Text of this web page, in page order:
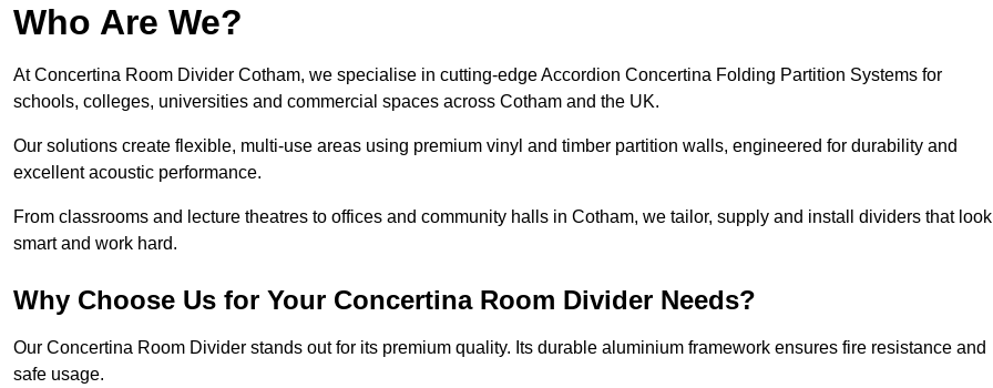
Who Are We?
At Concertina Room Divider Cotham, we specialise in cutting-edge Accordion Concertina Folding Partition Systems for
schools, colleges, universities and commercial spaces across Cotham and the UK.
Our solutions create flexible, multi-use areas using premium vinyl and timber partition walls, engineered for durability and
excellent acoustic performance.
From classrooms and lecture theatres to offices and community halls in Cotham, we tailor, supply and install dividers that look
smart and work hard.
Why Choose Us for Your Concertina Room Divider Needs?
Our Concertina Room Divider stands out for its premium quality. Its durable aluminium framework ensures fire resistance and
safe usage.